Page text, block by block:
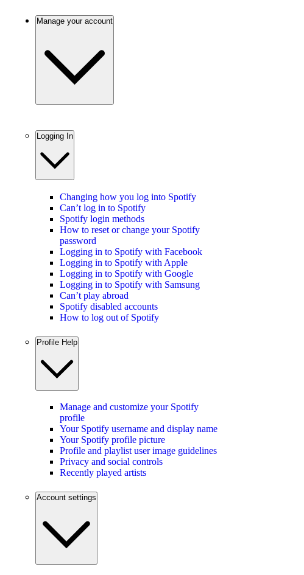
Manage your account
Logging In
Changing how you log into Spotify
Can’t log in to Spotify
Spotify login methods
How to reset or change your Spotify
password
Logging in to Spotify with Facebook
Logging in to Spotify with Apple
Logging in to Spotify with Google
Logging in to Spotify with Samsung
Can’t play abroad
Spotify disabled accounts
How to log out of Spotify
Profile Help
Manage and customize your Spotify
profile
Your Spotify username and display name
Your Spotify profile picture
Profile and playlist user image guidelines
Privacy and social controls
Recently played artists
Account settings